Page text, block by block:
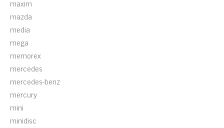
maxim
mazda
media
mega
memorex
mercedes
mercedes-benz
mercury
mini
minidisc